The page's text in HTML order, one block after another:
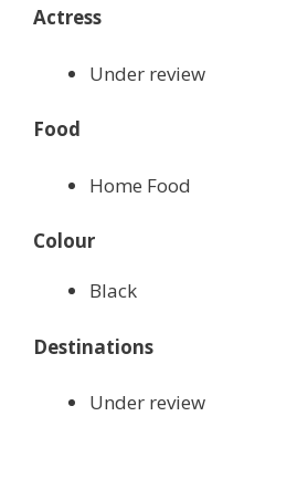
Actress
Under review
Food
Home Food
Colour
Black
Destinations
Under review